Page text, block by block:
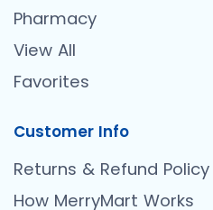
Pharmacy
View All
Favorites
Customer Info
Returns & Refund Policy
How MerryMart Works